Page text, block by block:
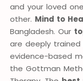
and your loved
other. Mind to
Bangladesh. Our
are deeply
evidence-based
the Gottman